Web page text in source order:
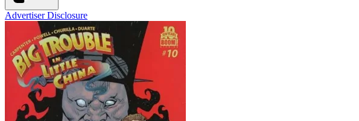
Advertiser Disclosure